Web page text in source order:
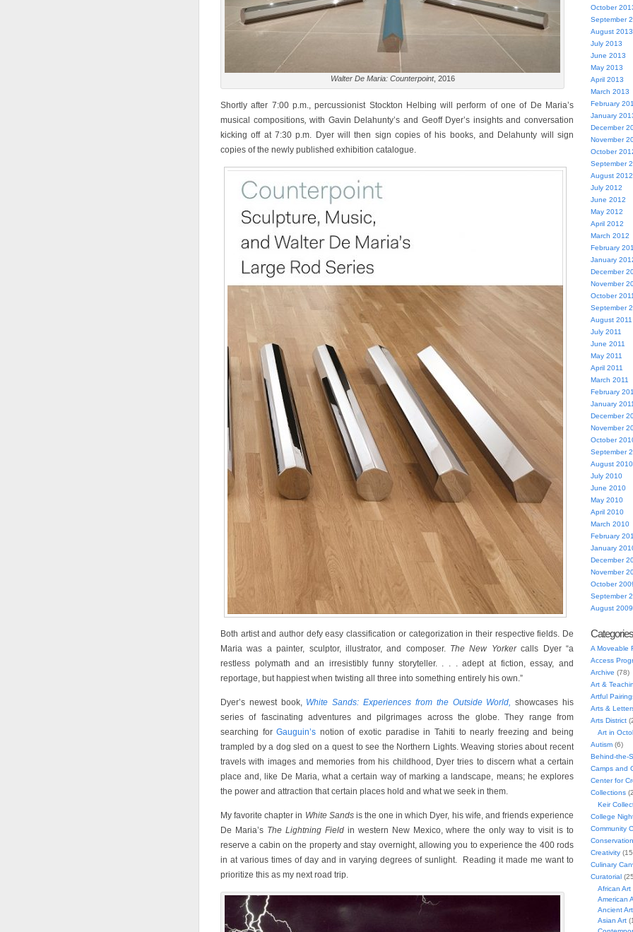
Walter De Maria: Counterpoint, 2016
Shortly after 7:00 p.m., percussionist Stockton Helbing will perform of one of De Maria’s
musical compositions,with Gavin Delahunty’s and Geoff Dyer’s insights and conversation
kicking off at 7:30 p.m. Dyer will then sign copies of his books, and Delahunty will sign
copies of the newly published exhibition catalogue.
Both artist and author defy easy classification or categorization in their respective fields. De
Maria was a painter, sculptor, illustrator, and composer. The New Yorkercalls Dyer “a
restless polymath and an irresistibly funny storyteller. . . . adept at fiction, essay, and
reportage, but happiest when twisting all three into something entirely his own.”
Dyer’s newest book, White Sands: Experiences from the Outside World, showcases his
series of fascinating adventures and pilgrimages across the globe. They range from
searching forGauguin’s notion of exotic paradise in Tahiti to nearly freezing and being
trampled by a dog sled on a quest to see the Northern Lights. Weaving stories about recent
travels with images and memories from his childhood, Dyer tries to discern what a certain
place and, like De Maria, what a certain way of marking a landscape, means; he explores
the power and attraction that certain places hold and what we seek in them.
My favorite chapter in White Sandsis the one in which Dyer, his wife, and friends experience
De Maria’s The Lightning Field in western New Mexico, where the only way to visit is to
reserve a cabin on the property and stay overnight, allowing you to experience the 400 rods
in at various times of day and in varying degrees of sunlight. Reading it made me want to
prioritize this as my next road trip.
October
September
August 2013
July 2013
June 2013
May 2013
April 2013
March 2013
February
January
December
November
October
September
August 2012
July 2012
June 2012
May 2012
April 2012
March 2012
February
January
December
November
October 2011
September
August 2011
July 2011
June 2011
May 2011
April 2011
March 2011
February
January 2011
December
November
October
September
August 2010
July 2010
June 2010
May 2010
April 2010
March 2010
February
January
December
November
October
September
August 2009
Categories
A Moveable
Access
Archive (78)
Art &
Artful
Arts &
Arts District
Art in
Autism(6)
Behind-the-
Camps and
Center for
Collections
Keir
College
Community
Conservation
Creativity
Culinary
Curatorial
African Art
American
Ancient Art
Asian Art